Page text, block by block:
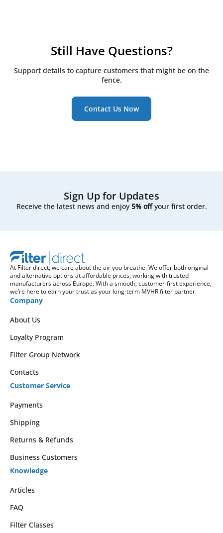
Still Have Questions?
Support details to capture customers that might be on the
fence.
Contact Us Now
Sign Up for Updates
Receive the latest news and enjoy 5% offyour first order.
At Filter direct, we care about the air you breathe. We offer both original
and alternative options at affordable prices, working with trusted
manufacturers across Europe. With a smooth, customer-first experience,
we’re here to earn your trust as your long-term MVHR filter partner.
Company
About Us
Loyalty Program
Filter Group Network
Contacts
Customer Service
Payments
Shipping
Returns & Refunds
Business Customers
Knowledge
Articles
FAQ
Filter Classes